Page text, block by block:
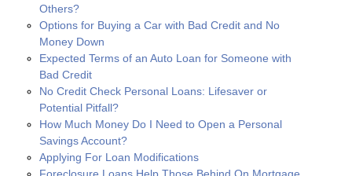
Others?
Options for Buying a Car with Bad Credit and No
Money Down
Expected Terms of an Auto Loan for Someone with
Bad Credit
No Credit Check Personal Loans: Lifesaver or
Potential Pitfall?
How Much Money Do I Need to Open a Personal
Savings Account?
Applying For Loan Modifications